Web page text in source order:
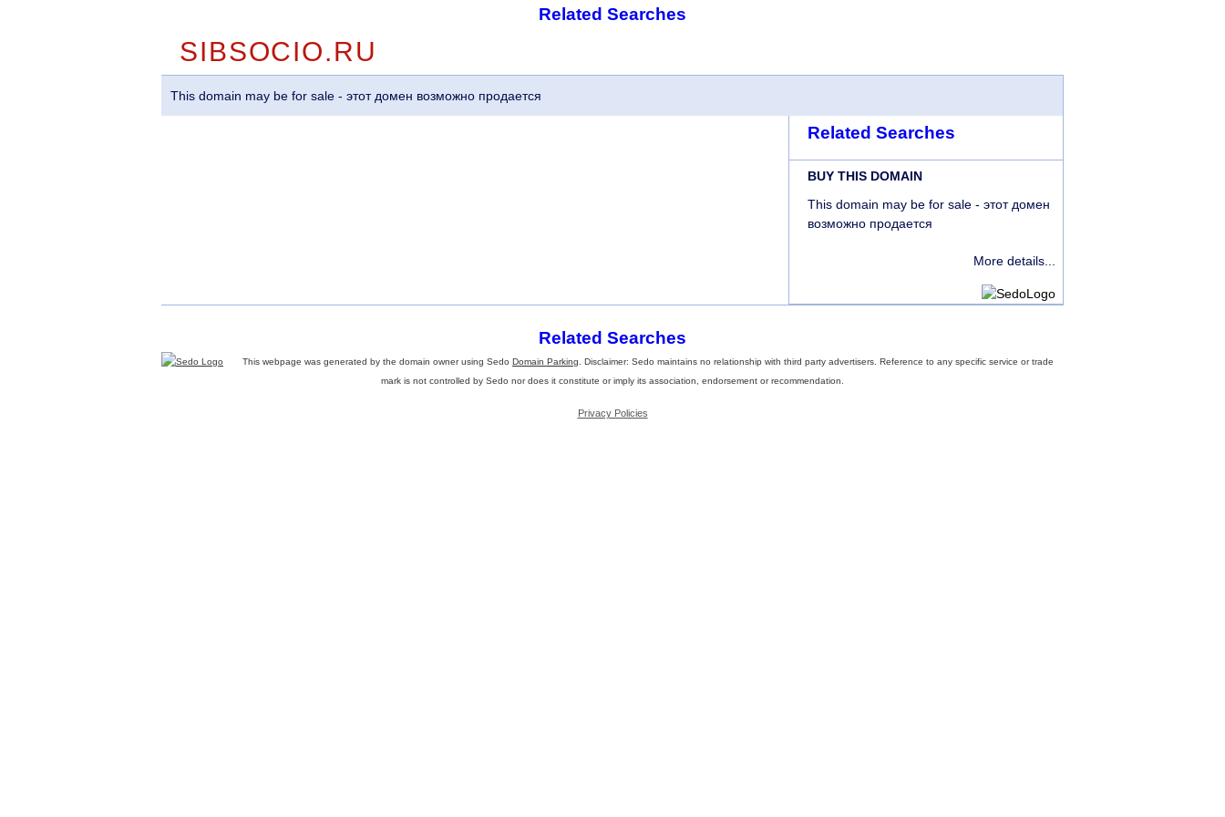
Related Searches
SIBSOCIO.RU
This domain may be for sale - этот домен возможно продается
Related Searches
BUY THIS DOMAIN
This domain may be for sale - этот домен
возможно продается
More details...
Related Searches
This webpage was generated by the domain owner using Sedo Domain Parking . Disclaimer: Sedo maintains no relationship with third party advertisers. Reference to any specific service or trade
mark is not controlled by Sedo nor does it constitute or imply its association, endorsement or recommendation.
Privacy Policies